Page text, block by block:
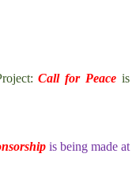
Call for Peace is
is being made at